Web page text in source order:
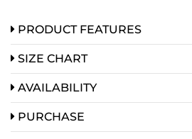
PRODUCT FEATURES
SIZE CHART
AVAILABILITY
PURCHASE